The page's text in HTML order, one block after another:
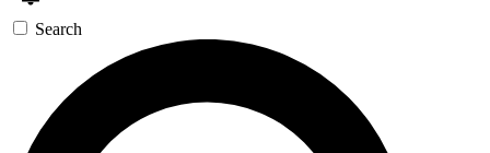
Search